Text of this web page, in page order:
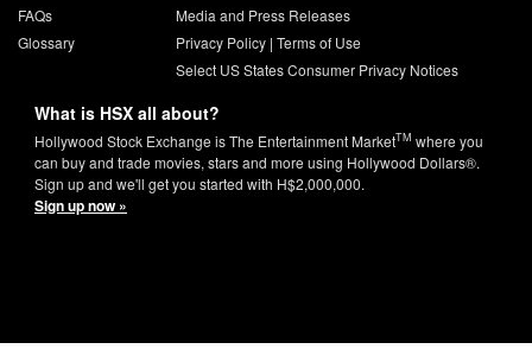
FAQs
Glossary
Media and Press Releases
Privacy Policy| Terms of Use
Select US States Consumer Privacy Notices
What is HSX all about?
Hollywood Stock Exchange is The Entertainment MarketTM where you
can buy and trade movies, stars and more using Hollywood Dollars®.
Sign up and we'll get you started with H$2,000,000.
Sign up now »